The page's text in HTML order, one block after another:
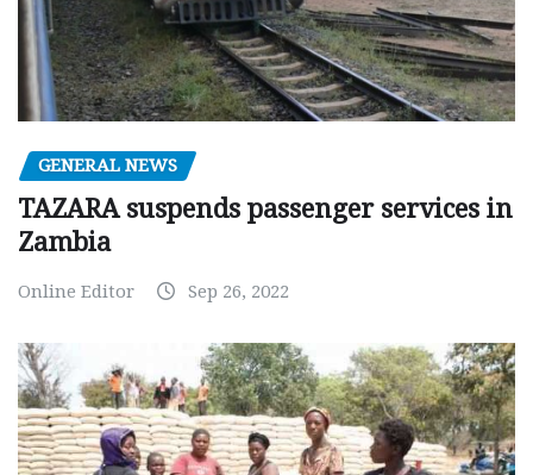
GENERAL NEWS
TAZARA suspends passenger services in
Zambia
Online Editor Sep 26, 2022